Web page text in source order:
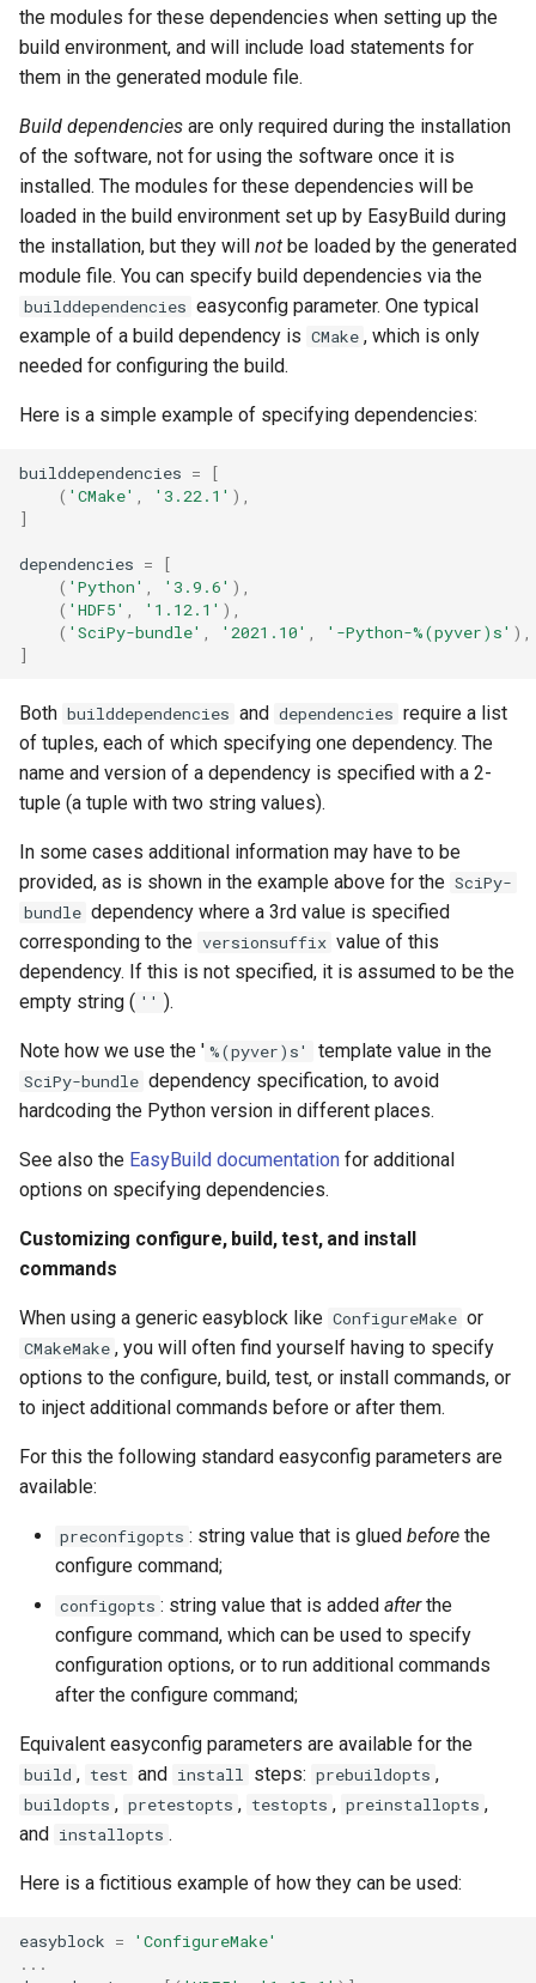
the modules for these dependencies when setting up the
build environment, and will include load statements for
them in the generated module file.
Build dependencies are only required during the installation
of the software, not for using the software once it is
installed. The modules for these dependencies will be
loaded in the build environment set up by EasyBuild during
the installation, but they will not be loaded by the generated
module file. You can specify build dependencies via the
builddependencies easyconfig parameter. One typical
example of a build dependency is CMake , which is only
needed for configuring the build.
Here is a simple example of specifying dependencies:
builddependencies =
[
( 'CMake' '3.22.1' ),
]
dependencies =
[
( 'Python' '3.9.6' ),
( 'HDF5' '1.12.1' ),
( 'SciPy-bundle' '2021.10' '-Python-%(pyver)s' ),
]
Both builddependencies and dependencies require a list
of tuples, each of which specifying one dependency. The
name and version of a dependency is specified with a 2-
tuple (a tuple with two string values).
In some cases additional information may have to be
provided, as is shown in the example above for the SciPy-
bundle dependency where a 3rd value is specified
corresponding to the versionsuffix value of this
dependency. If this is not specified, it is assumed to be the
empty string ( '' ).
Note how we use the ' %(pyver)s' template value in the
SciPy-bundle dependency specification, to avoid
hardcoding the Python version in different places.
See also the EasyBuild documentation for additional
options on specifying dependencies.
Customizing configure, build, test, and install
commands
When using a generic easyblock like ConfigureMake or
CMakeMake , you will often find yourself having to specify
options to the configure, build, test, or install commands, or
to inject additional commands before or after them.
For this the following standard easyconfig parameters are
available:
preconfigopts : string value that is glued before the
configure command;
configopts : string value that is added afterthe
configure command, which can be used to specify
configuration options, or to run additional commands
after the configure command;
Equivalent easyconfig parameters are available for the
build , test and install steps: prebuildopts ,
buildopts , pretestopts , testopts , preinstallopts ,
and installopts .
Here is a fictitious example of how they can be used:
easyblock =
'ConfigureMake'
...